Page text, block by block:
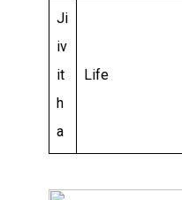
Ji
iv
it
h
a
Life